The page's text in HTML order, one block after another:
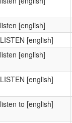
listen [english]
LISTEN [english]
listen [english]
LISTEN [english]
listen to [english]